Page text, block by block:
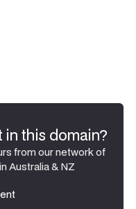
in this domain?
from our network of
Australia & NZ